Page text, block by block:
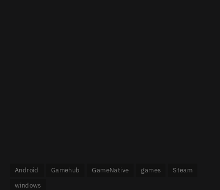
Android Gamehub GameNative games
Steam
windows